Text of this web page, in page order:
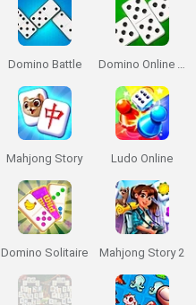
Domino Battle Domino Online Multiplayer
Mahjong Story Ludo Online
Domino Solitaire Mahjong Story 2